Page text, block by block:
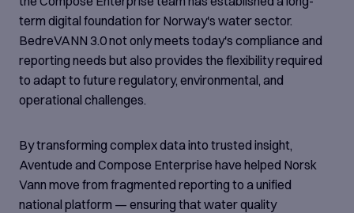
term digital foundation for Norway's water sector.
BedreVANN 3.0 not only meets today's compliance and
reporting needs but also provides the flexibility required
to adapt to future regulatory, environmental, and
operational challenges.
By transforming complex data into trusted insight,
Aventude and Compose Enterprise have helped Norsk
Vann move from fragmented reporting to a unified
national platform — ensuring that water quality